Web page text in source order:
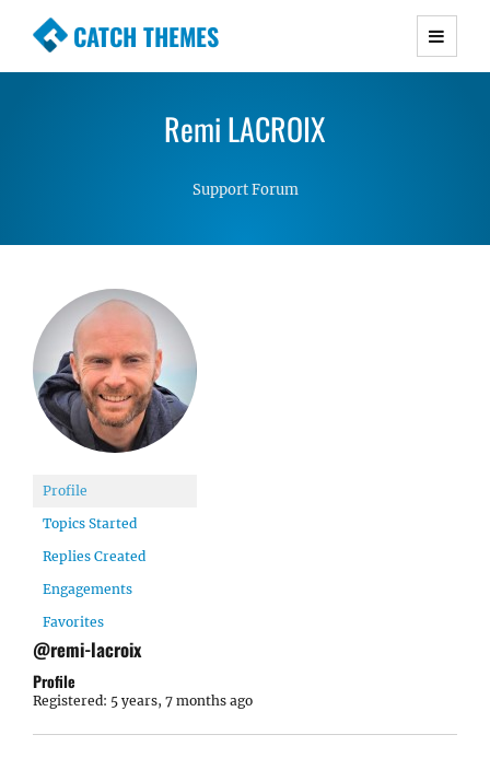
CATCH THEMES
Premium Responsive WordPress Themes with
Simple, Clean and Lightweight Responsive
Remi LACROIX
Support Forum
Profile
Topics Started
Replies Created
Engagements
Favorites
@remi-lacroix
Profile
Registered: 5 years, 7 months ago